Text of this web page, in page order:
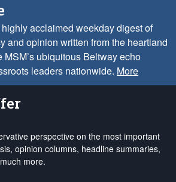
acclaimed weekday digest of
and opinion written from the heartland
ubiquitous Beltway echo
leaders nationwide. More
perspective on the most important
opinion columns, headline summaries,
more.